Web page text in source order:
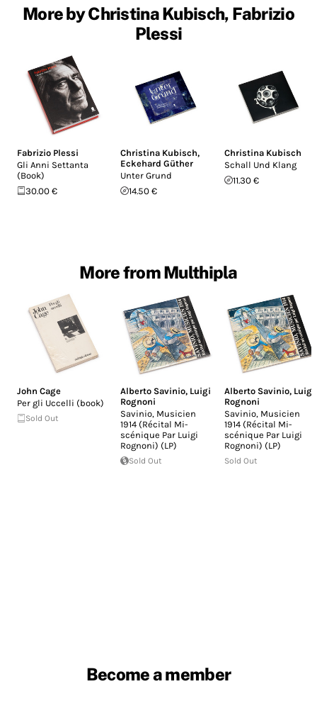
More by Christina Kubisch, Fabrizio
Plessi
Fabrizio Plessi
Gli Anni Settanta
(Book)
30.00 €
Christina Kubisch,
Eckehard Güther
Unter Grund
14.50 €
Christina Kubisch
Schall Und Klang
11.30 €
More from Multhipla
John Cage
Per gli Uccelli (book)
Sold Out
Alberto Savinio, Luigi
Rognoni
Savinio, Musicien
1914 (Récital Mi-
scénique Par Luigi
Rognoni) (LP)
Sold Out
Alberto Savinio, Luigi
Rognoni
Savinio, Musicien
1914 (Récital Mi-
scénique Par Luigi
Rognoni) (LP)
Sold Out
Become a member